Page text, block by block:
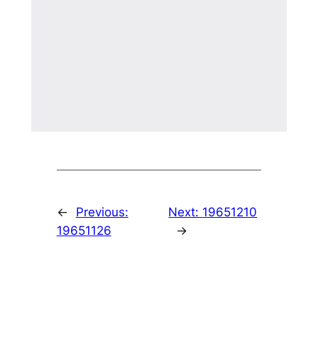
←
Previous:
19651126
Next: 19651210
→